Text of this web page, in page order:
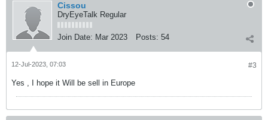
Cissou
DryEyeTalk Regular
Join Date: Mar 2023 Posts: 54
#3
12-Jul-2023, 07:03
Yes , I hope it Will be sell in Europe